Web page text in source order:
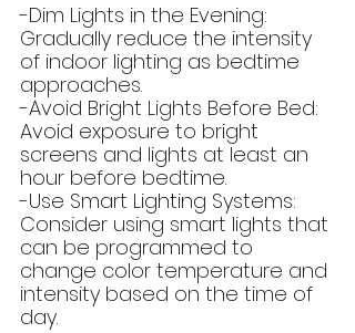
-Dim Lights in the Evening:
Gradually reduce the intensity
of indoor lighting as bedtime
approaches.
-Avoid Bright Lights Before Bed:
Avoid exposure to bright
screens and lights at least an
hour before bedtime.
-Use Smart Lighting Systems:
Consider using smart lights that
can be programmed to
change color temperature and
intensity based on the time of
day.